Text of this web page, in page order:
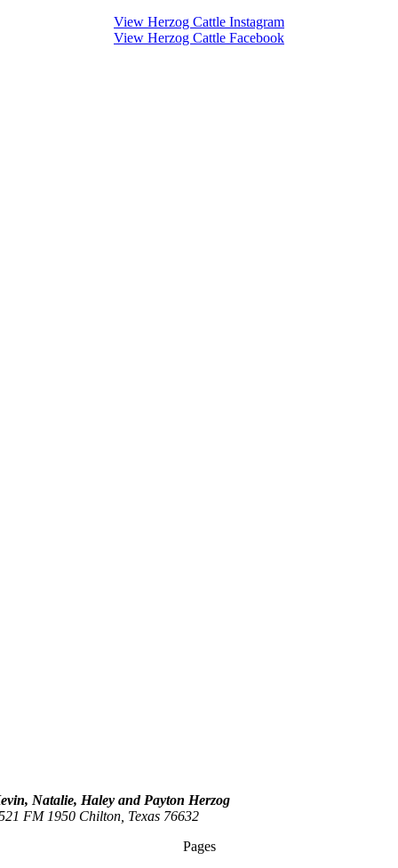
View Herzog Cattle Instagram
View Herzog Cattle Facebook
Natalie, Haley and Payton Herzog
FM 1950 Chilton, Texas 76632
Pages